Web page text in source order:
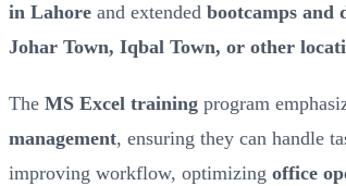
in Lahore and extended bootcamps and
Johar Town, Iqbal Town, or other
The MS Excel training program
management, ensuring they can handle
improving workflow, optimizing office